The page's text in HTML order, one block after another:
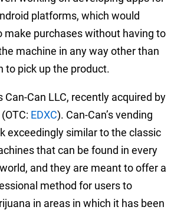
platforms, which would
make purchases without having to
machine in any way other than
to pick up the product.
Can-Can LLC, recently acquired by
EDXC). Can-Can’s vending
exceedingly similar to the classic
that can be found in every
and they are meant to offer a
method for users to
in areas in which it has been